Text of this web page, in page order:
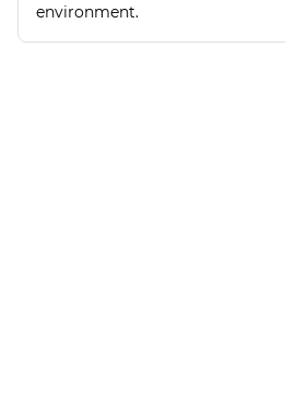
environment.